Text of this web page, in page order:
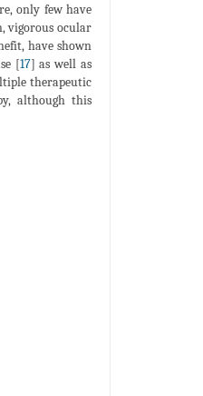
only few have
vigorous ocular
have shown
[17] as well as
therapeutic
although this